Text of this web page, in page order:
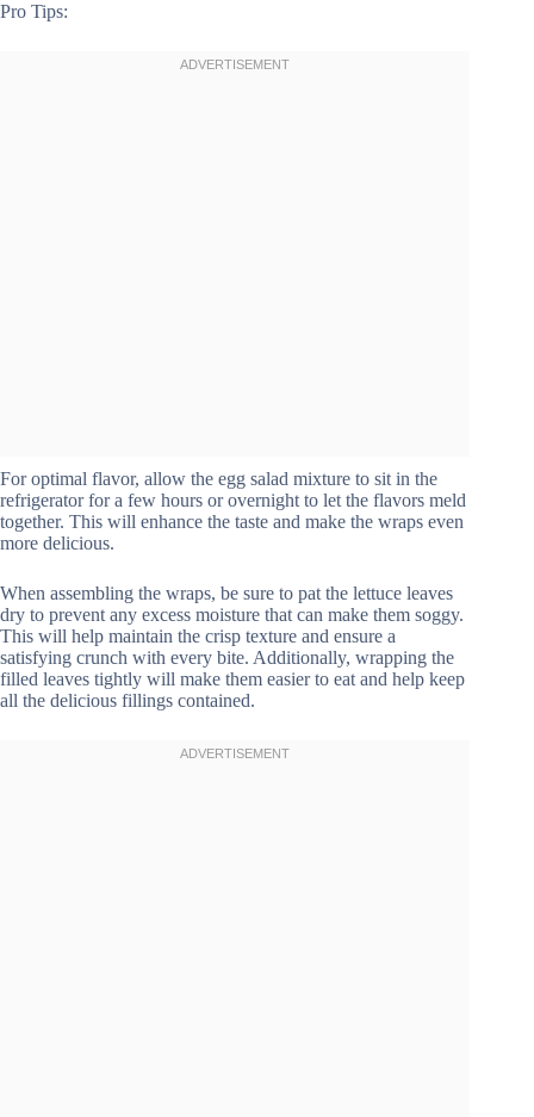
Pro Tips:
For optimal flavor, allow the egg salad mixture to sit in the
refrigerator for a few hours or overnight to let the flavors meld
together. This will enhance the taste and make the wraps even
more delicious.
When assembling the wraps, be sure to pat the lettuce leaves
dry to prevent any excess moisture that can make them soggy.
This will help maintain the crisp texture and ensure a
satisfying crunch with every bite. Additionally, wrapping the
filled leaves tightly will make them easier to eat and help keep
all the delicious fillings contained.